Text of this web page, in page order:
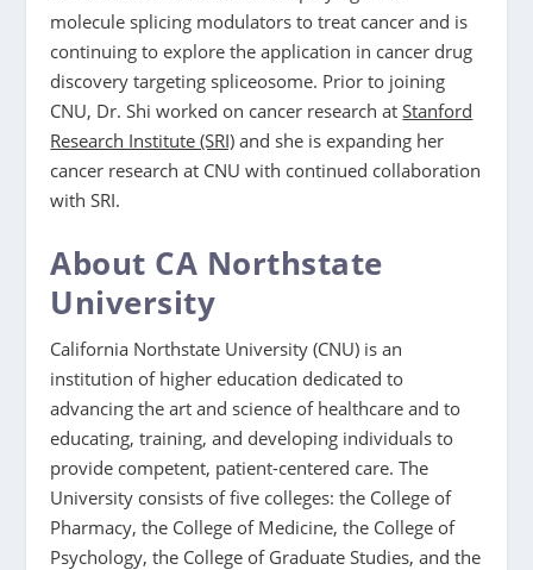
molecule splicing modulators to treat cancer and is
continuing to explore the application in cancer drug
discovery targeting spliceosome. Prior to joining
CNU, Dr. Shi worked on cancer research atStanford
Research Institute (SRI) and she is expanding her
cancer research at CNU with continued collaboration
with SRI.
About CA Northstate
University
California Northstate University (CNU) is an
institution of higher education dedicated to
advancing the art and science of healthcare and to
educating, training, and developing individuals to
provide competent, patient-centered care. The
University consists of five colleges: the College of
Pharmacy, the College of Medicine, the College of
Psychology, the College of Graduate Studies, and the